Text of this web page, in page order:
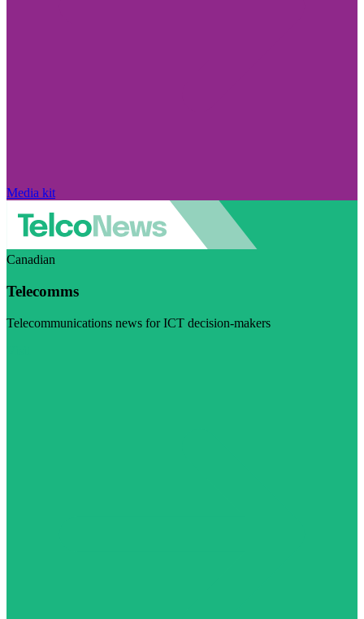
Media kit
Canadian
Telecomms
Telecommunications news for ICT decision-makers